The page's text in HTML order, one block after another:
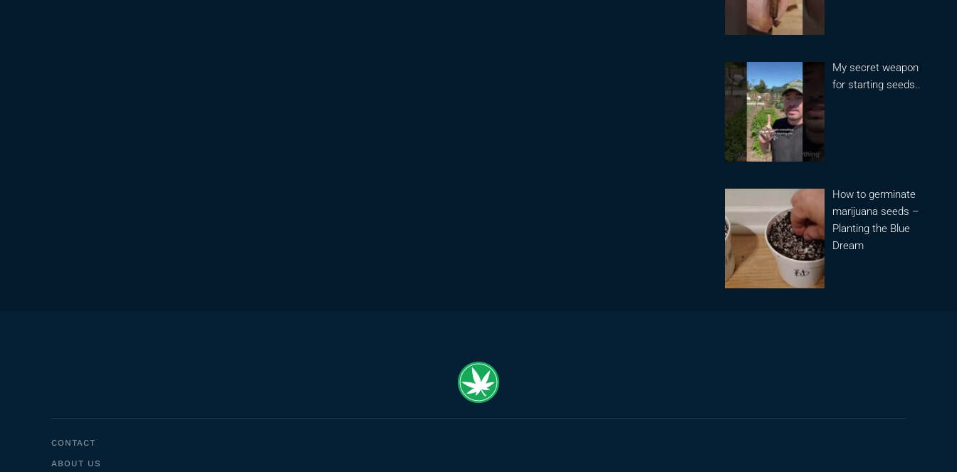
My secret weapon
for starting seeds..
How to germinate
marijuana seeds –
Planting the Blue
Dream
CONTACT
ABOUT US